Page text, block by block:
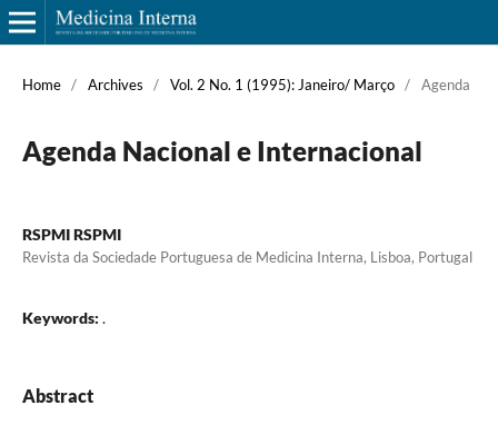
Home / Archives / Vol. 2 No. 1 (1995): Janeiro/ Março / Agenda
Agenda Nacional e Internacional
RSPMI RSPMI
Revista da Sociedade Portuguesa de Medicina Interna, Lisboa, Portugal
Keywords: .
Abstract